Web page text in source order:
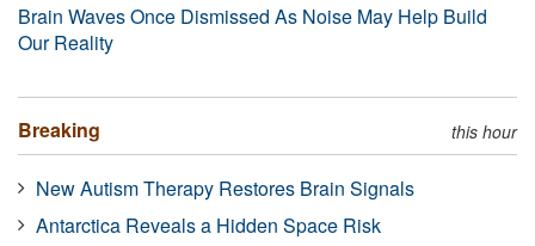
Brain Waves Once Dismissed As Noise May Help Build
Our Reality
Breaking this hour
New Autism Therapy Restores Brain Signals
Antarctica Reveals a Hidden Space Risk